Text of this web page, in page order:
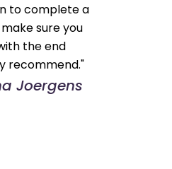
to complete a
sure you
the end
recommend."
Joergens